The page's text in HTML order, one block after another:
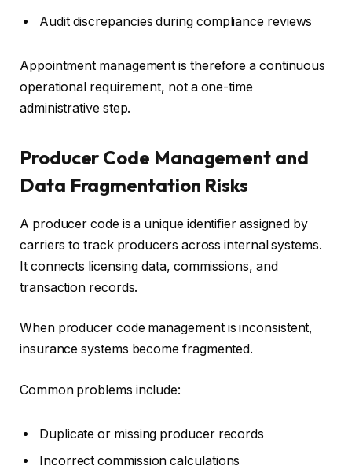
Audit discrepancies during compliance reviews
Appointment management is therefore a continuous
operational requirement, not a one-time
administrative step.
Producer Code Management and
Data Fragmentation Risks
A producer code is a unique identifier assigned by
carriers to track producers across internal systems.
It connects licensing data, commissions, and
transaction records.
When producer code management is inconsistent,
insurance systems become fragmented.
Common problems include:
Duplicate or missing producer records
Incorrect commission calculations